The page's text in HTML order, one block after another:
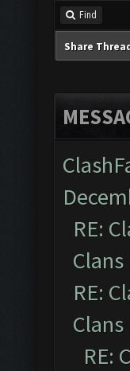
Find
Share
RE:
RE:
RE: